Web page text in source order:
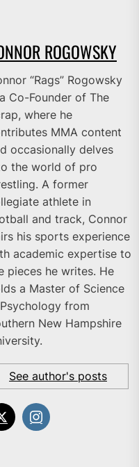
ROGOWSKY
“Rags” Rogowsky
Co-Founder of The
where he
MMA content
occasionally delves
the world of pro
A former
athlete in
and track, Connor
his sports experience
academic expertise to
pieces he writes. He
a Master of Science
from
New Hampshire
See author's posts